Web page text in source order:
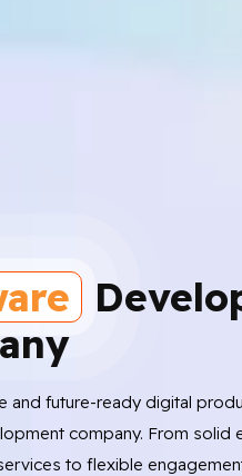
and future-ready digital
company. From solid
to flexible